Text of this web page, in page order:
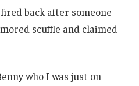
back after someone
scuffle and claimed
who I was just on